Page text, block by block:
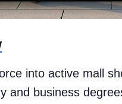
into active mall
and business